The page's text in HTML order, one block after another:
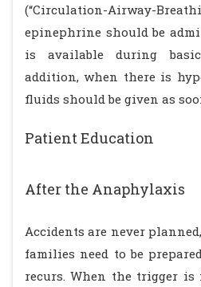
(“Circulation-Airway-
epinephrine should be
is available during
addition, when there is
fluids should be given as
Patient Education
After the Anaphylaxis
Accidents are never
families need to be
recurs. When the trigger is